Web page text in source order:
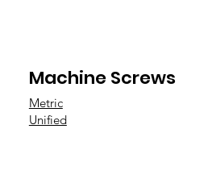
Machine Screws
Metric
Unified